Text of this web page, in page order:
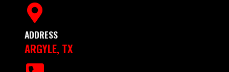
ADDRESS
ARGYLE, TX